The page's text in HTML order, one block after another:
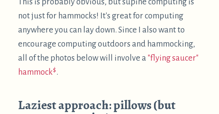
well in this posture, since there is a good amount of